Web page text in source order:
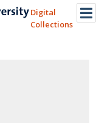
Digital
Collections